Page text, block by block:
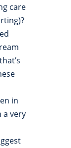
care
in
a very